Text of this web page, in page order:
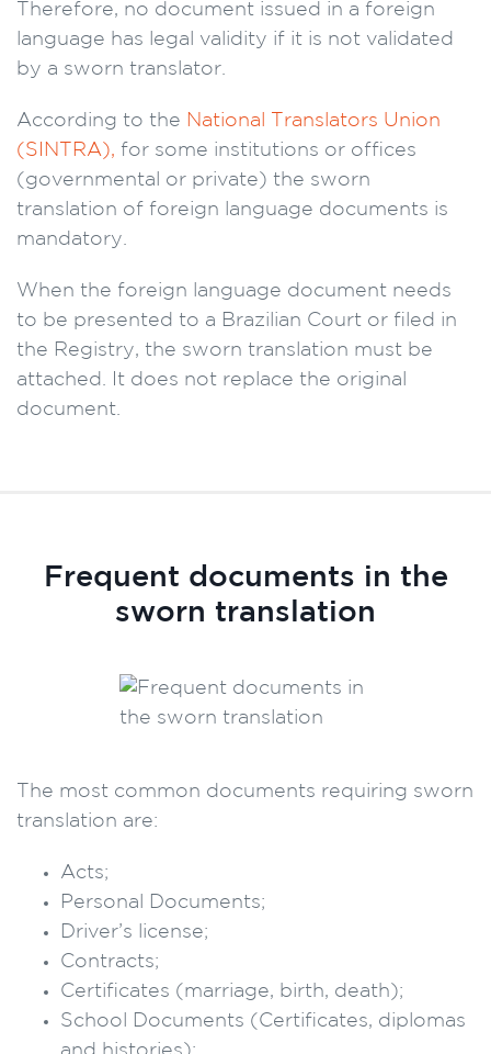
Therefore, no document issued in a foreign
language has legal validity if it is not validated
by a sworn translator.
According to the National Translators Union
(SINTRA), for some institutions or offices
(governmental or private) the sworn
translation of foreign language documents is
mandatory.
When the foreign language document needs
to be presented to a Brazilian Court or filed in
the Registry, the sworn translation must be
attached. It does not replace the original
document.
Frequent documents in the
sworn translation
The most common documents requiring sworn
translation are:
Acts;
Personal Documents;
Driver’s license;
Contracts;
Certificates (marriage, birth, death);
School Documents (Certificates, diplomas